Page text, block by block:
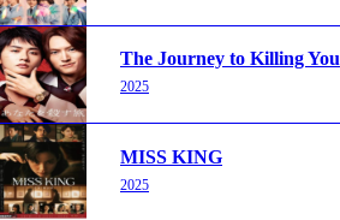
The Journey to Killing You
2025
MISS KING
2025